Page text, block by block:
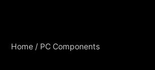
Home / PC Components